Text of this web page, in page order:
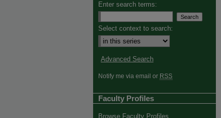
Enter search terms:
Select context to search:
Advanced Search
Notify me via email or RSS
Faculty Profiles
Browse Faculty Profiles